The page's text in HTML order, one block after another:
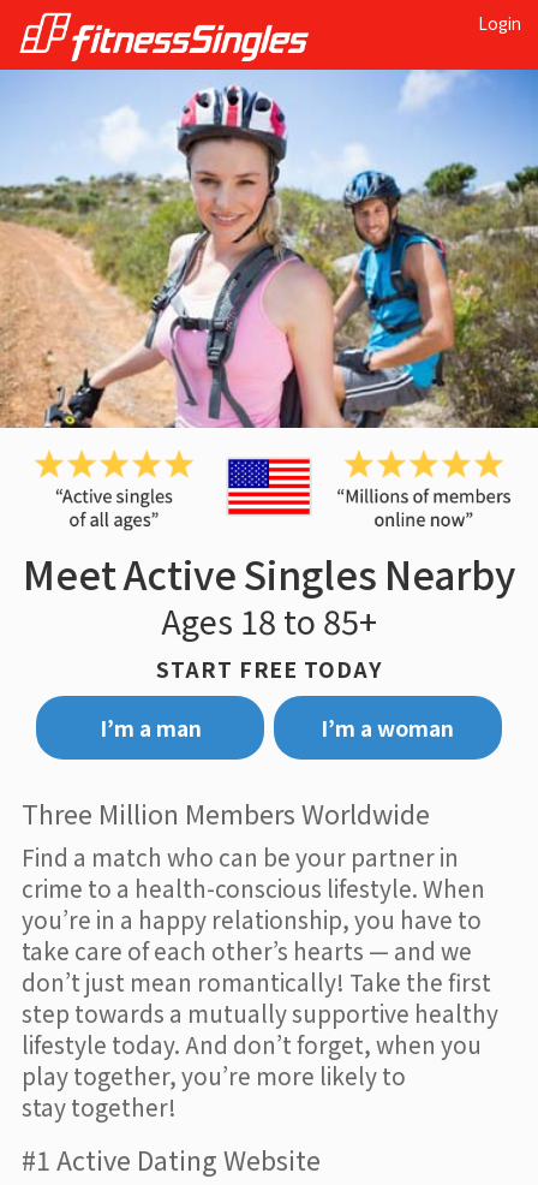
Login
Meet Active Singles Nearby
Ages 18 to 85+
START FREE TODAY
I’m a man
I’m a woman
Three Million Members Worldwide
Find a match who can be your partner in
crime to a health-conscious lifestyle. When
you’re in a happy relationship, you have to
take care of each other’s hearts — and we
don’t just mean romantically! Take the first
step towards a mutually supportive healthy
lifestyle today. And don’t forget, when you
play together, you’re more likely to
stay together!
#1 Active Dating Website